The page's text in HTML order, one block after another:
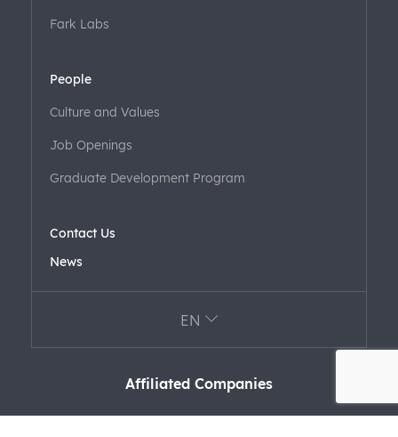
EN
Fark Labs
People
Culture and Values
Job Openings
Graduate Development Program
Contact Us
News
Affiliated Companies
FARK LABS F+ VENTURES FARAERO FARFORM